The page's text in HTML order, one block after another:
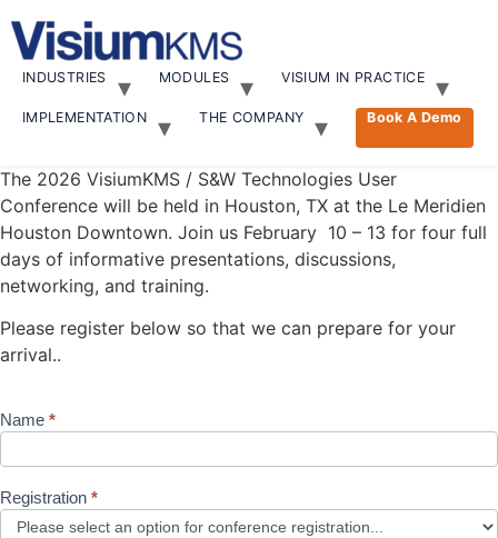
to
content
INDUSTRIES MODULES VISIUM IN PRACTICE
IMPLEMENTATION THE COMPANY Book A Demo
The 2026 VisiumKMS / S&W Technologies User
Conference will be held in Houston, TX at the Le Meridien
Houston Downtown. Join us February 10 – 13 for four full
days of informative presentations, discussions,
networking, and training.
Please register below so that we can prepare for your
arrival..
2026 User
Name *
Registration *